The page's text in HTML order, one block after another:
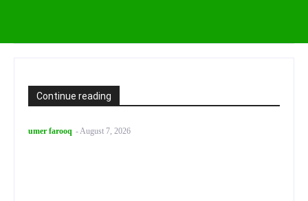
Continue reading
umer farooq -August 7, 2026